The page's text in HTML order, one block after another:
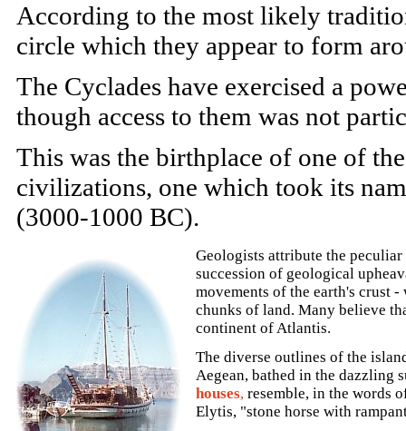
According to the most likely
circle which they appear to form
The Cyclades have exercised a
though access to them was not
This was the birthplace of one of
civilizations, one which took its
(3000-1000 BC).
Geologists attribute the
succession of geological
movements of the earth's crust
chunks of land. Many believe
continent of Atlantis.
The diverse outlines of the
Aegean, bathed in the
houses, resemble, in the words
Elytis, "stone horse with